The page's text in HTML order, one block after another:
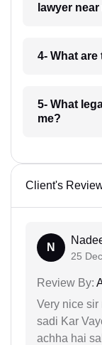
lawyer near
4- What
5- What
me?
Client's
N
25
Review By:
Very nice sir
sadi Kar
achha hai